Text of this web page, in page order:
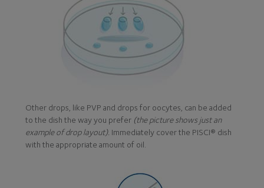
Other drops, like PVP and drops for oocytes, can be added
to the dish the way you prefer (the picture shows just an
example of drop layout). Immediately cover the PISCI® dish
with the appropriate amount of oil.